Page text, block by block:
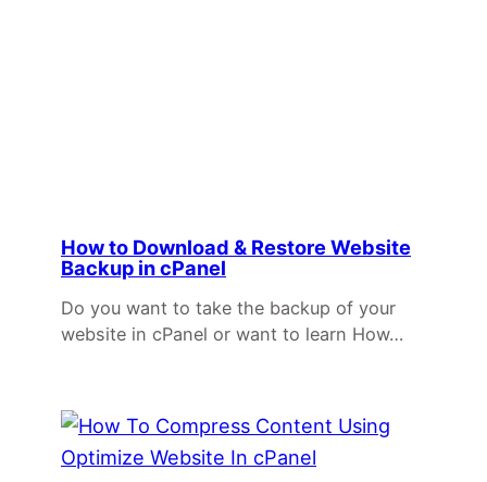
How to Download & Restore Website
Backup in cPanel
Do you want to take the backup of your
website in cPanel or want to learn How…